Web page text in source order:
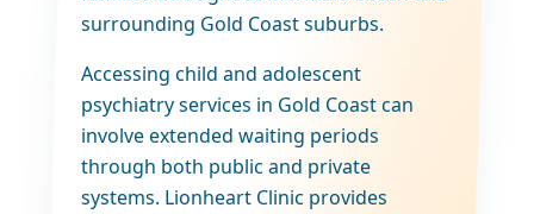
surrounding Gold Coast suburbs.
Accessing child and adolescent
psychiatry services in Gold Coast can
involve extended waiting periods
through both public and private
systems. Lionheart Clinic provides